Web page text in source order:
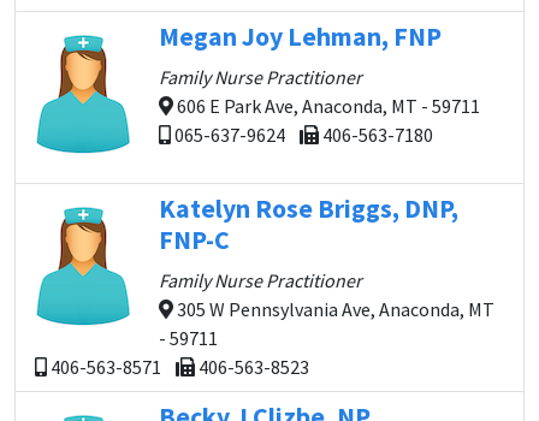
Megan Joy Lehman, FNP
Family Nurse Practitioner
606 E Park Ave, Anaconda, MT - 59711
065-637-9624
406-563-7180
Katelyn Rose Briggs, DNP,
FNP-C
Family Nurse Practitioner
305 W Pennsylvania Ave, Anaconda, MT
- 59711
406-563-8571
406-563-8523